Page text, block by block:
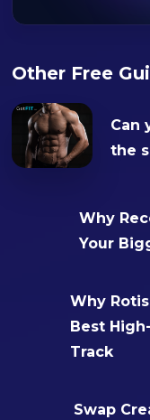
Other Free
Can
the
Why
Your
Why
Best
Track
Swap